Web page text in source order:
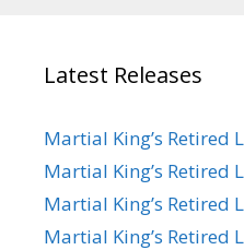
Latest Releases
Martial King’s Retired
Martial King’s Retired
Martial King’s Retired
Martial King’s Retired